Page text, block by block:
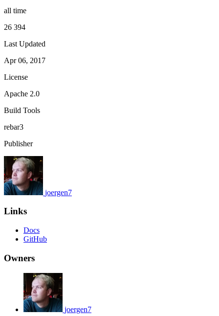
all time
26 394
Last Updated
Apr 06, 2017
License
Apache 2.0
Build Tools
rebar3
Publisher
joergen7
Links
Docs
GitHub
Owners
joergen7